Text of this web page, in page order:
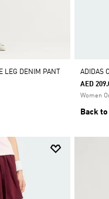
LEG DENIM PANT
ADIDAS
AED
Women
Back